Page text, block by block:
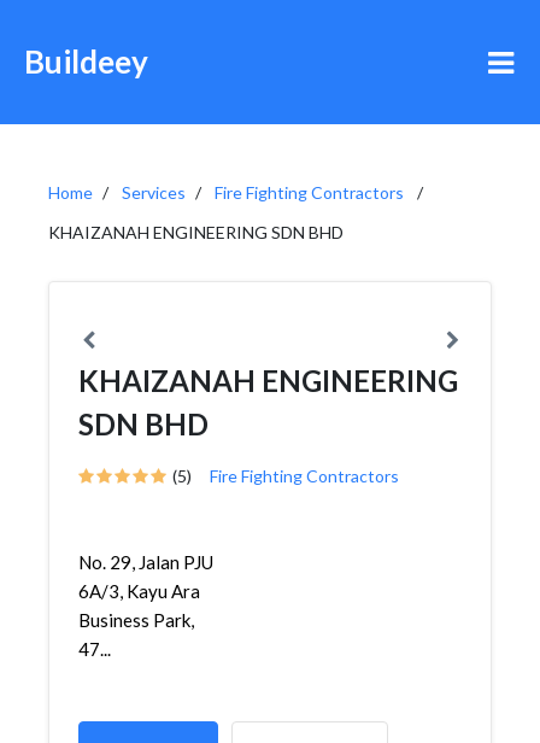
Buildeey
Home Services
Fire Fighting Contractors
KHAIZANAH ENGINEERING SDN BHD
KHAIZANAH ENGINEERING
SDN BHD
(5) Fire Fighting Contractors
No. 29, Jalan PJU
6A/3, Kayu Ara
Business Park,
47...